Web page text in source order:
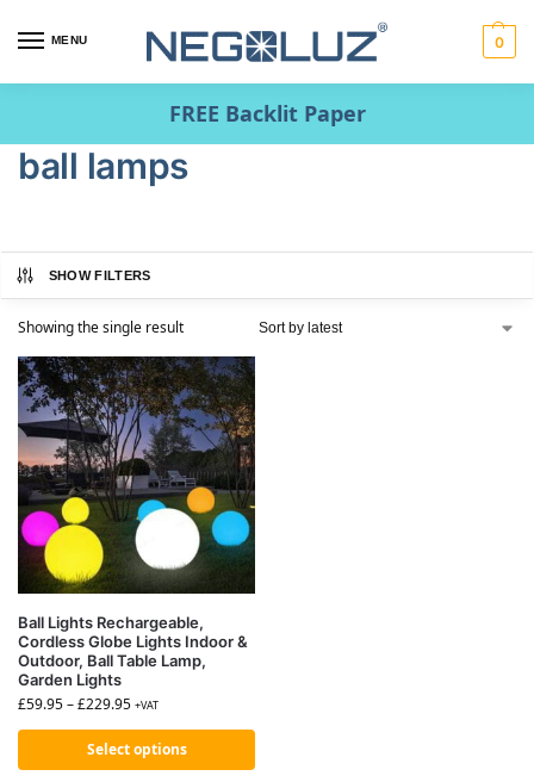
MENU 0
FREE Backlit Paper
ball lamps
SHOW FILTERS
Showing the single result
Ball Lights Rechargeable,
Cordless Globe Lights Indoor &
Outdoor, Ball Table Lamp,
Garden Lights
£59.95–£229.95 +VAT
Select options